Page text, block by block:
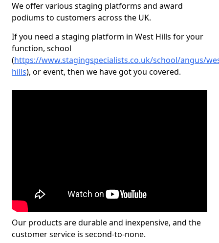
We offer various staging platforms and award
podiums to customers across the UK.
If you need a staging platform in West Hills for your
function, school
(https://www.stagingspecialists.co.uk/school/angus/
hills), or event, then we have got you covered.
Our products are durable and inexpensive, and the
customer service is second-to-none.